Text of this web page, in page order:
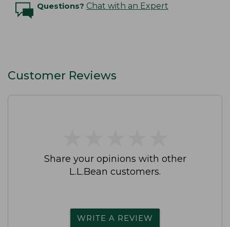
Questions? Chat with an Expert
Customer Reviews
Share your opinions with other
L.L.Bean customers.
WRITE A REVIEW